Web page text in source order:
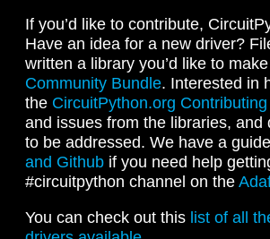
If you’d like to contribute,
Have an idea for a new driver?
written a library you’d like to
Community Bundle. Interested in
the CircuitPython.org
and issues from the libraries,
to be addressed. We have a
and Github if you need help
#circuitpython channel on the
You can check out this list of all